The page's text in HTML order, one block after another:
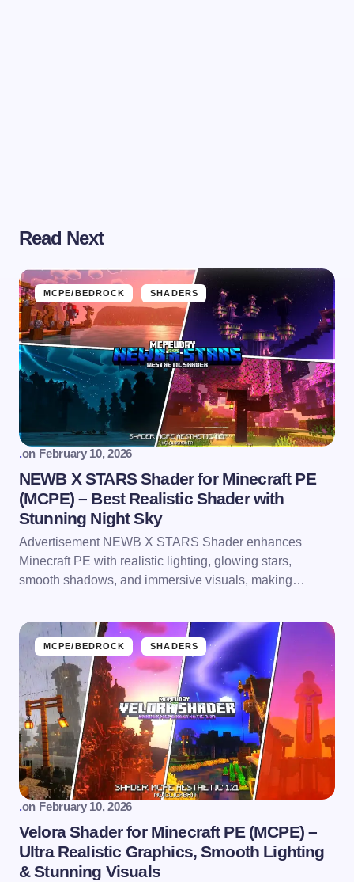
Read Next
MCPE/BEDROCK SHADERS
.on February 10, 2026
NEWB X STARS Shader for Minecraft PE
(MCPE) – Best Realistic Shader with
Stunning Night Sky
Advertisement NEWB X STARS Shader enhances
Minecraft PE with realistic lighting, glowing stars,
smooth shadows, and immersive visuals, making…
MCPE/BEDROCK SHADERS
.on February 10, 2026
Velora Shader for Minecraft PE (MCPE) –
Ultra Realistic Graphics, Smooth Lighting
& Stunning Visuals